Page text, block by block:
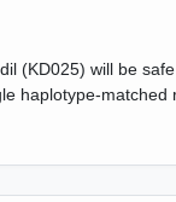
(KD025) will be
haplotype-matched